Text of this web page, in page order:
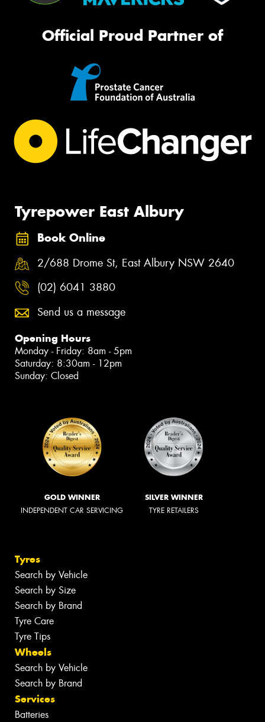
Official Proud Partner of
Tyrepower East Albury
Book Online
2/688 Drome St, East Albury NSW 2640
(02) 6041 3880
Send us a message
Opening Hours
Monday - Friday: 8am - 5pm
Saturday: 8:30am - 12pm
Sunday: Closed
GOLD WINNER
INDEPENDENT CAR SERVICING
SILVER WINNER
TYRE RETAILERS
Tyres
Search by Vehicle
Search by Size
Search by Brand
Tyre Care
Tyre Tips
Wheels
Search by Vehicle
Search by Brand
Services
Batteries